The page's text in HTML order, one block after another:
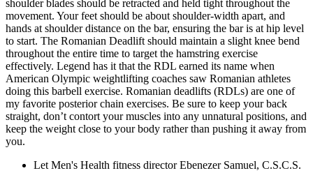
shoulder blades should be retracted and held tight throughout the
movement. Your feet should be about shoulder-width apart, and
hands at shoulder distance on the bar, ensuring the bar is at hip level
to start. The Romanian Deadlift should maintain a slight knee bend
throughout the entire time to target the hamstring exercise
effectively. Legend has it that the RDL earned its name when
American Olympic weightlifting coaches saw Romanian athletes
doing this barbell exercise. Romanian deadlifts (RDLs) are one of
my favorite posterior chain exercises. Be sure to keep your back
straight, don’t contort your muscles into any unnatural positions, and
keep the weight close to your body rather than pushing it away from
you.
Let Men's Health fitness director Ebenezer Samuel, C.S.C.S.